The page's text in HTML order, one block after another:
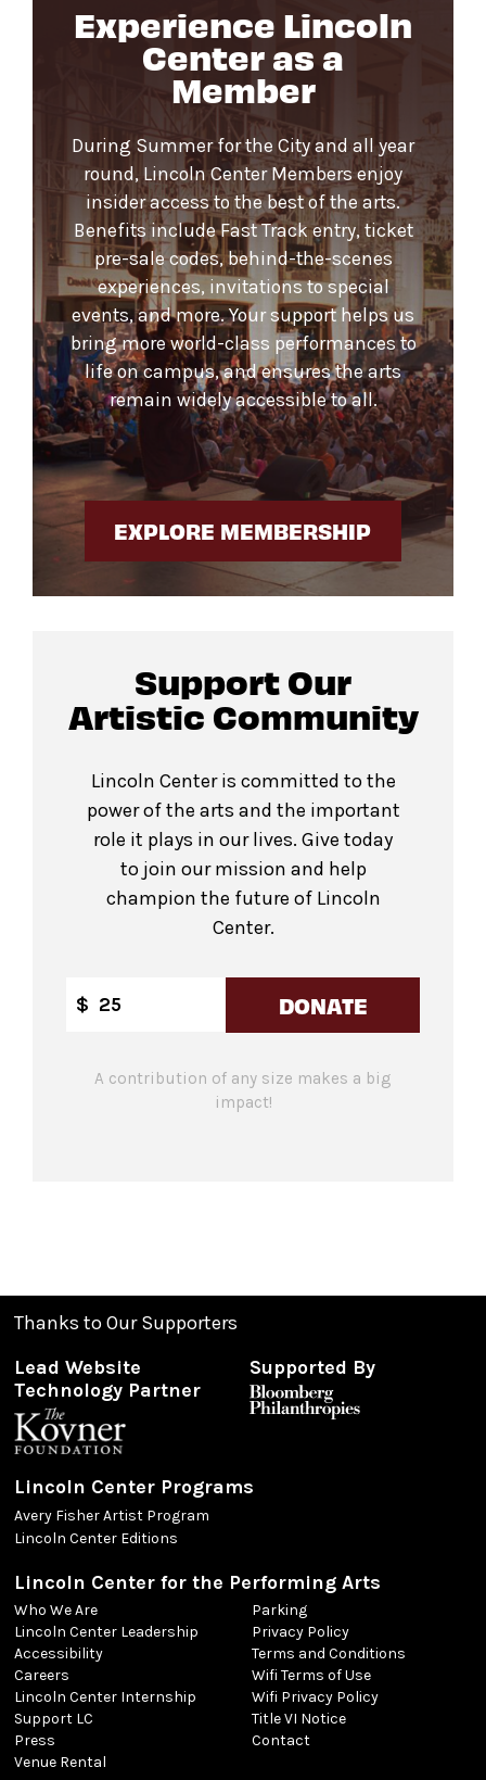
Experience Lincoln
Center as a
Member
During Summer for the City and all year
round, Lincoln Center Members enjoy
insider access to the best of the arts.
Benefits include Fast Track entry, ticket
pre-sale codes, behind-the-scenes
experiences, invitations to special
events, and more. Your support helps us
bring more world-class performances to
life on campus, and ensures the arts
remain widely accessible to all.
EXPLORE MEMBERSHIP
Support Our
Artistic Community
Lincoln Center is committed to the
power of the arts and the important
role it plays in our lives. Give today
to join our mission and help
champion the future of Lincoln
Center.
$ DONATE
A contribution of any size makes a big
impact!
Thanks to Our Supporters
Lead Website
Technology Partner
Supported By
Lincoln Center Programs
Avery Fisher Artist Program
Lincoln Center Editions
Lincoln Center for the Performing Arts
Who We Are
Lincoln Center Leadership
Accessibility
Careers
Lincoln Center Internship
Support LC
Press
Venue Rental
Parking
Privacy Policy
Terms and Conditions
Wifi Terms of Use
Wifi Privacy Policy
Title VI Notice
Contact